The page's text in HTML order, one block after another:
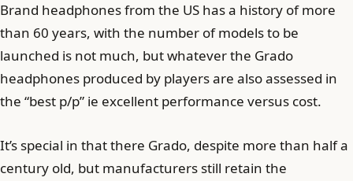
Brand headphones from the US has a history of more
than 60 years, with the number of models to be
launched is not much, but whatever the Grado
headphones produced by players are also assessed in
the “best p/p” ie excellent performance versus cost.
It’s special in that there Grado, despite more than half a
century old, but manufacturers still retain the